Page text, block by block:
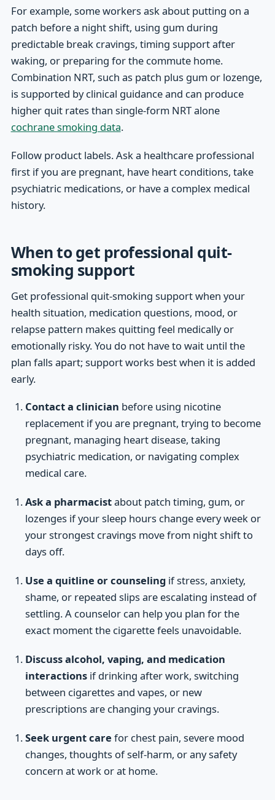
For example, some workers ask about putting on a
patch before a night shift, using gum during
predictable break cravings, timing support after
waking, or preparing for the commute home.
Combination NRT, such as patch plus gum or lozenge,
is supported by clinical guidance and can produce
higher quit rates than single-form NRT alone
cochrane smoking data.
Follow product labels. Ask a healthcare professional
first if you are pregnant, have heart conditions, take
psychiatric medications, or have a complex medical
history.
When to get professional quit-
smoking support
Get professional quit-smoking support when your
health situation, medication questions, mood, or
relapse pattern makes quitting feel medically or
emotionally risky. You do not have to wait until the
plan falls apart; support works best when it is added
early.
Contact a clinician before using nicotine
replacement if you are pregnant, trying to become
pregnant, managing heart disease, taking
psychiatric medication, or navigating complex
medical care.
Ask a pharmacistabout patch timing, gum, or
lozenges if your sleep hours change every week or
your strongest cravings move from night shift to
days off.
Use a quitline or counselingif stress, anxiety,
shame, or repeated slips are escalating instead of
settling. A counselor can help you plan for the
exact moment the cigarette feels unavoidable.
Discuss alcohol, vaping, and medication
interactionsif drinking after work, switching
between cigarettes and vapes, or new
prescriptions are changing your cravings.
Seek urgent care for chest pain, severe mood
changes, thoughts of self-harm, or any safety
concern at work or at home.